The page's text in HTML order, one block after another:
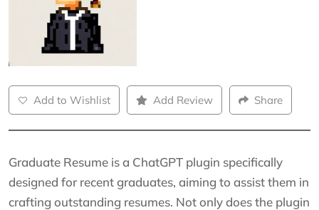
Add to Wishlist Add Review Share
Graduate Resume is a ChatGPT plugin specifically
designed for recent graduates, aiming to assist them in
crafting outstanding resumes. Not only does the plugin